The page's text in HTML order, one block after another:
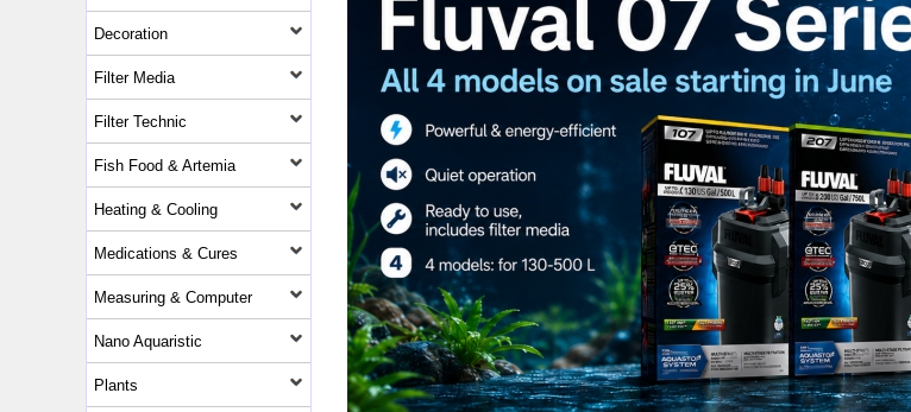
Decoration
Filter Media
Filter Technic
Fish Food & Artemia
Heating & Cooling
Medications & Cures
Measuring & Computer
Nano Aquaristic
Plants